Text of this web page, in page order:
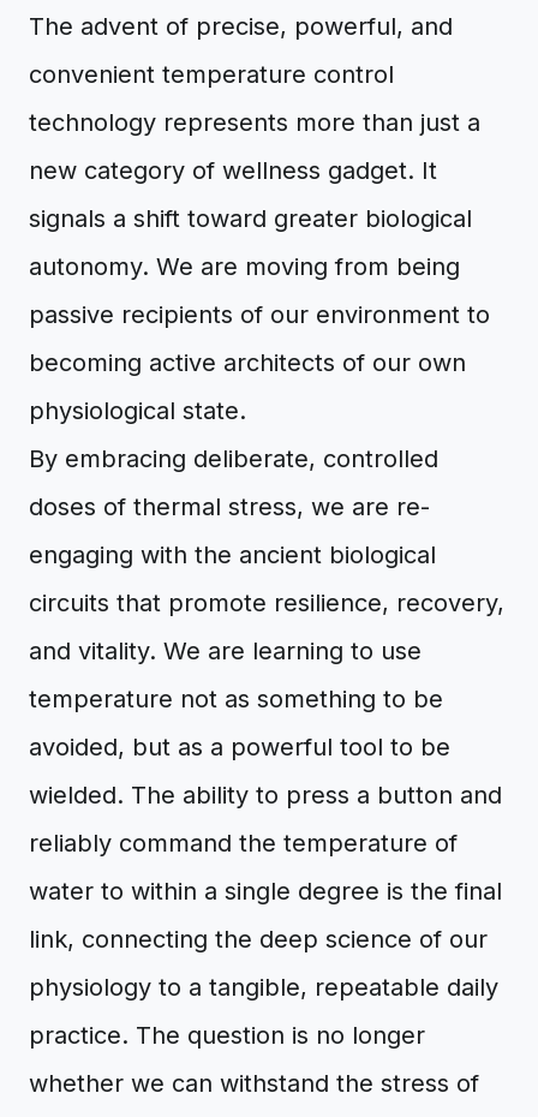
The advent of precise, powerful, and
convenient temperature control
technology represents more than just a
new category of wellness gadget. It
signals a shift toward greater biological
autonomy. We are moving from being
passive recipients of our environment to
becoming active architects of our own
physiological state.
By embracing deliberate, controlled
doses of thermal stress, we are re-
engaging with the ancient biological
circuits that promote resilience, recovery,
and vitality. We are learning to use
temperature not as something to be
avoided, but as a powerful tool to be
wielded. The ability to press a button and
reliably command the temperature of
water to within a single degree is the final
link, connecting the deep science of our
physiology to a tangible, repeatable daily
practice. The question is no longer
whether we can withstand the stress of